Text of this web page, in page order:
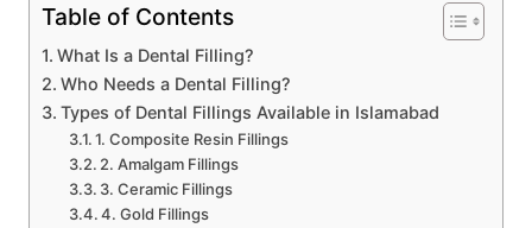
Table of Contents
What Is a Dental Filling?
Who Needs a Dental Filling?
Types of Dental Fillings Available in Islamabad
1. Composite Resin Fillings
2. Amalgam Fillings
3. Ceramic Fillings
4. Gold Fillings